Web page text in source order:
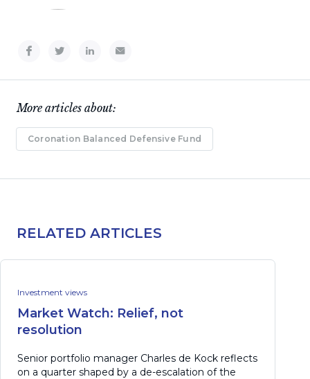
More articles about:
Coronation Balanced Defensive Fund
RELATED ARTICLES
Investment views
Market Watch: Relief, not
resolution
Senior portfolio manager Charles de Kock reflects
on a quarter shaped by a de-escalation of the